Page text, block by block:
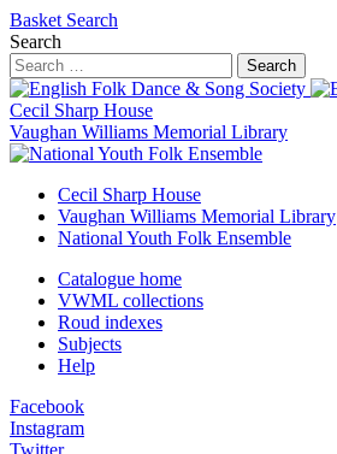
Basket Search
Search
Search
Cecil Sharp House
Vaughan Williams Memorial Library
Cecil Sharp House
Vaughan Williams Memorial Library
National Youth Folk Ensemble
Catalogue home
VWML collections
Roud indexes
Subjects
Help
Facebook
Instagram
Twitter